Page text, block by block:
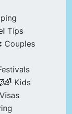
Tips
Couples
Kids